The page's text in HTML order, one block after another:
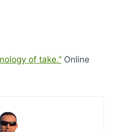
of take.” Online